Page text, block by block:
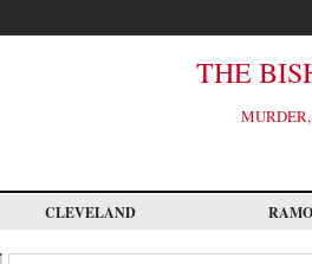
THE
CLEVELAND